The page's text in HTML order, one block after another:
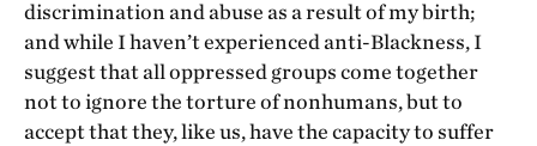
discrimination and abuse as a result of my birth;
and while I haven’t experienced anti-Blackness, I
suggest that all oppressed groups come together
not to ignore the torture of nonhumans, but to
accept that they, like us, have the capacity to suffer